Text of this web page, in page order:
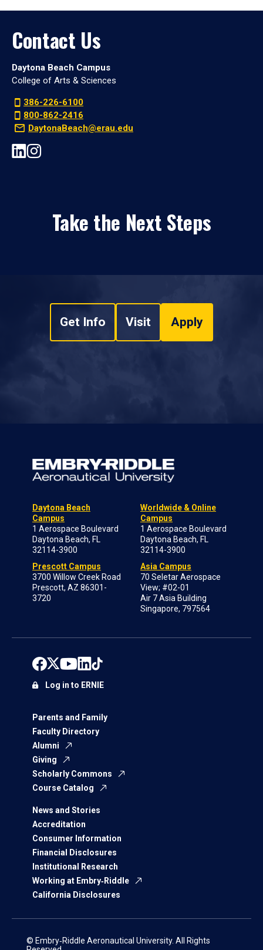
Contact Us
Daytona Beach Campus
College of Arts & Sciences
386-226-6100
800-862-2416
DaytonaBeach@erau.edu
Take the Next Steps
Get Info Visit Apply
Daytona Beach
Campus
1 Aerospace Boulevard
Daytona Beach, FL
32114-3900
Prescott Campus
3700 Willow Creek Road
Prescott, AZ 86301-
3720
Worldwide & Online
Campus
1 Aerospace Boulevard
Daytona Beach, FL
32114-3900
Asia Campus
70 Seletar Aerospace
View; #02-01
Air 7 Asia Building
Singapore, 797564
Parents and Family
Faculty Directory
Alumni
Giving
Scholarly Commons
Course Catalog
News and Stories
Accreditation
Consumer Information
Financial Disclosures
Institutional Research
Working at Embry‑Riddle
California Disclosures
Log in to ERNIE
© Embry‑Riddle Aeronautical University. All Rights